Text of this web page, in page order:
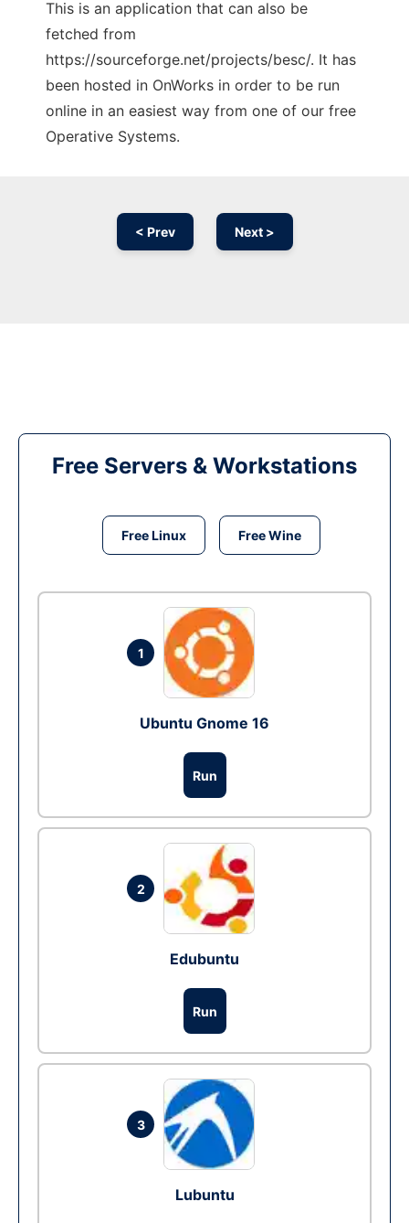
This is an application that can also be
fetched from
https://sourceforge.net/projects/besc/. It has
been hosted in OnWorks in order to be run
online in an easiest way from one of our free
Operative Systems.
< Prev Next >
Free Servers & Workstations
Free Linux Free Wine
1
Ubuntu Gnome 16
Run
2
Edubuntu
Run
3
Lubuntu